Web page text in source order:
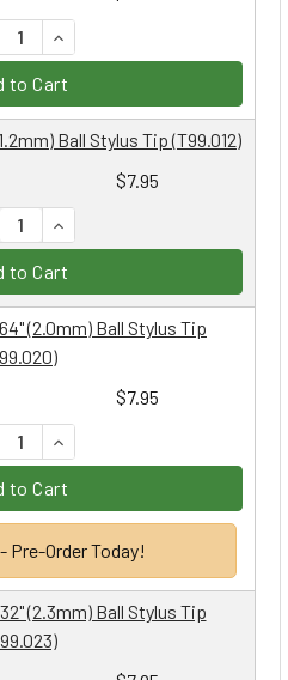
QUANTITY:
INCREASE QUANTITY:
to Cart
$7.95
Ball Stylus Tip (T99.012)
QUANTITY:
INCREASE QUANTITY:
to Cart
$7.95
(2.0mm) Ball Stylus Tip
QUANTITY:
INCREASE QUANTITY:
to Cart
Pre-Order Today!
(2.3mm) Ball Stylus Tip